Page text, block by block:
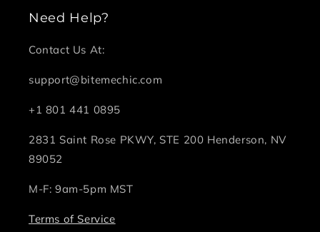
Need Help?
Contact Us At:
support@bitemechic.com
+1 801 441 0895
2831 Saint Rose PKWY, STE 200 Henderson, NV
89052
M-F: 9am-5pm MST
Terms of Service